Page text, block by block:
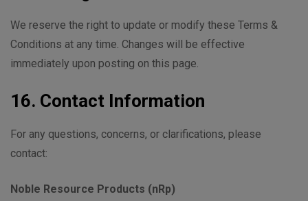
We reserve the right to update or modify these Terms &
Conditions at any time. Changes will be effective
immediately upon posting on this page.
16. Contact Information
For any questions, concerns, or clarifications, please
contact:
Noble Resource Products (nRp)